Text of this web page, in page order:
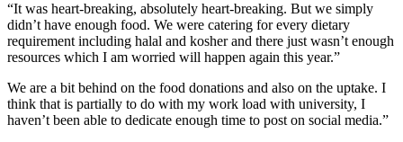
“It was heart-breaking, absolutely heart-breaking. But we simply
didn’t have enough food. We were catering for every dietary
requirement including halal and kosher and there just wasn’t enough
resources which I am worried will happen again this year.”
We are a bit behind on the food donations and also on the uptake. I
think that is partially to do with my work load with university, I
haven’t been able to dedicate enough time to post on social media.”